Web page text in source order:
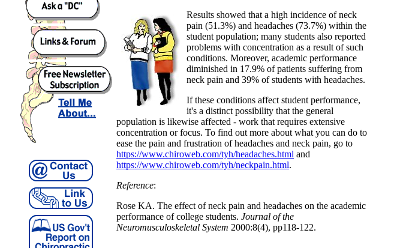
Results showed that a high incidence of neck
pain (51.3%) and headaches (73.7%) within the
student population; many students also reported
problems with concentration as a result of such
conditions. Moreover, academic performance
diminished in 17.9% of patients suffering from
neck pain and 39% of students with headaches.
If these conditions affect student performance,
it's a distinct possibility that the general
population is likewise affected - work that requires extensive
concentration or focus. To find out more about what you can do to
ease the pain and frustration of headaches and neck pain, go to
https://www.chiroweb.com/tyh/headaches.html and
https://www.chiroweb.com/tyh/neckpain.html.
Reference:
Rose KA. The effect of neck pain and headaches on the academic
performance of college students. Journal of the
Neuromusculoskeletal System 2000:8(4), pp118-122.